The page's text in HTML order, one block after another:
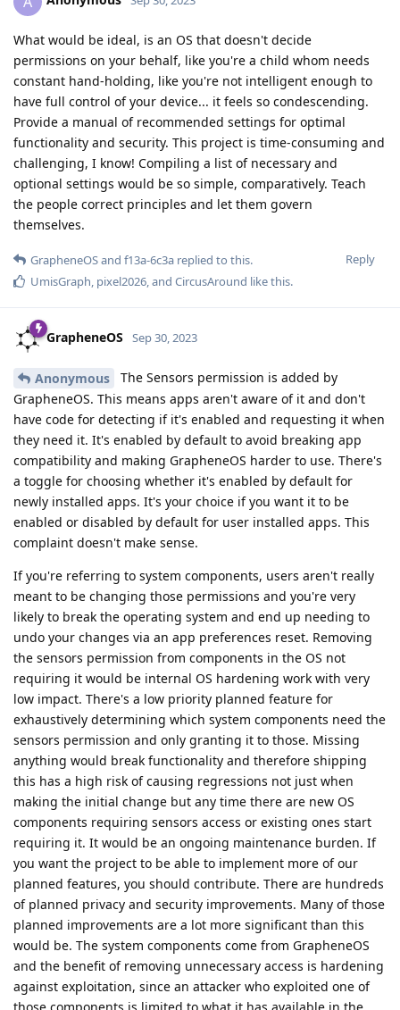
What would be ideal, is an OS that doesn't decide
permissions on your behalf, like you're a child whom needs
constant hand-holding, like you're not intelligent enough to
have full control of your device... it feels so condescending.
Provide a manual of recommended settings for optimal
functionality and security. This project is time-consuming and
challenging, I know! Compiling a list of necessary and
optional settings would be so simple, comparatively. Teach
the people correct principles and let them govern
themselves.
Reply
GrapheneOSand f13a-6c3a replied to this.
UmisGraph pixel2026 , and CircusAround like this.
GrapheneOS Sep 30, 2023
Anonymous
The Sensors permission is added by
GrapheneOS. This means apps aren't aware of it and don't
have code for detecting if it's enabled and requesting it when
they need it. It's enabled by default to avoid breaking app
compatibility and making GrapheneOS harder to use. There's
a toggle for choosing whether it's enabled by default for
newly installed apps. It's your choice if you want it to be
enabled or disabled by default for user installed apps. This
complaint doesn't make sense.
If you're referring to system components, users aren't really
meant to be changing those permissions and you're very
likely to break the operating system and end up needing to
undo your changes via an app preferences reset. Removing
the sensors permission from components in the OS not
requiring it would be internal OS hardening work with very
low impact. There's a low priority planned feature for
exhaustively determining which system components need the
sensors permission and only granting it to those. Missing
anything would break functionality and therefore shipping
this has a high risk of causing regressions not just when
making the initial change but any time there are new OS
components requiring sensors access or existing ones start
requiring it. It would be an ongoing maintenance burden. If
you want the project to be able to implement more of our
planned features, you should contribute. There are hundreds
of planned privacy and security improvements. Many of those
planned improvements are a lot more significant than this
would be. The system components come from GrapheneOS
and the benefit of removing unnecessary access is hardening
against exploitation, since an attacker who exploited one of